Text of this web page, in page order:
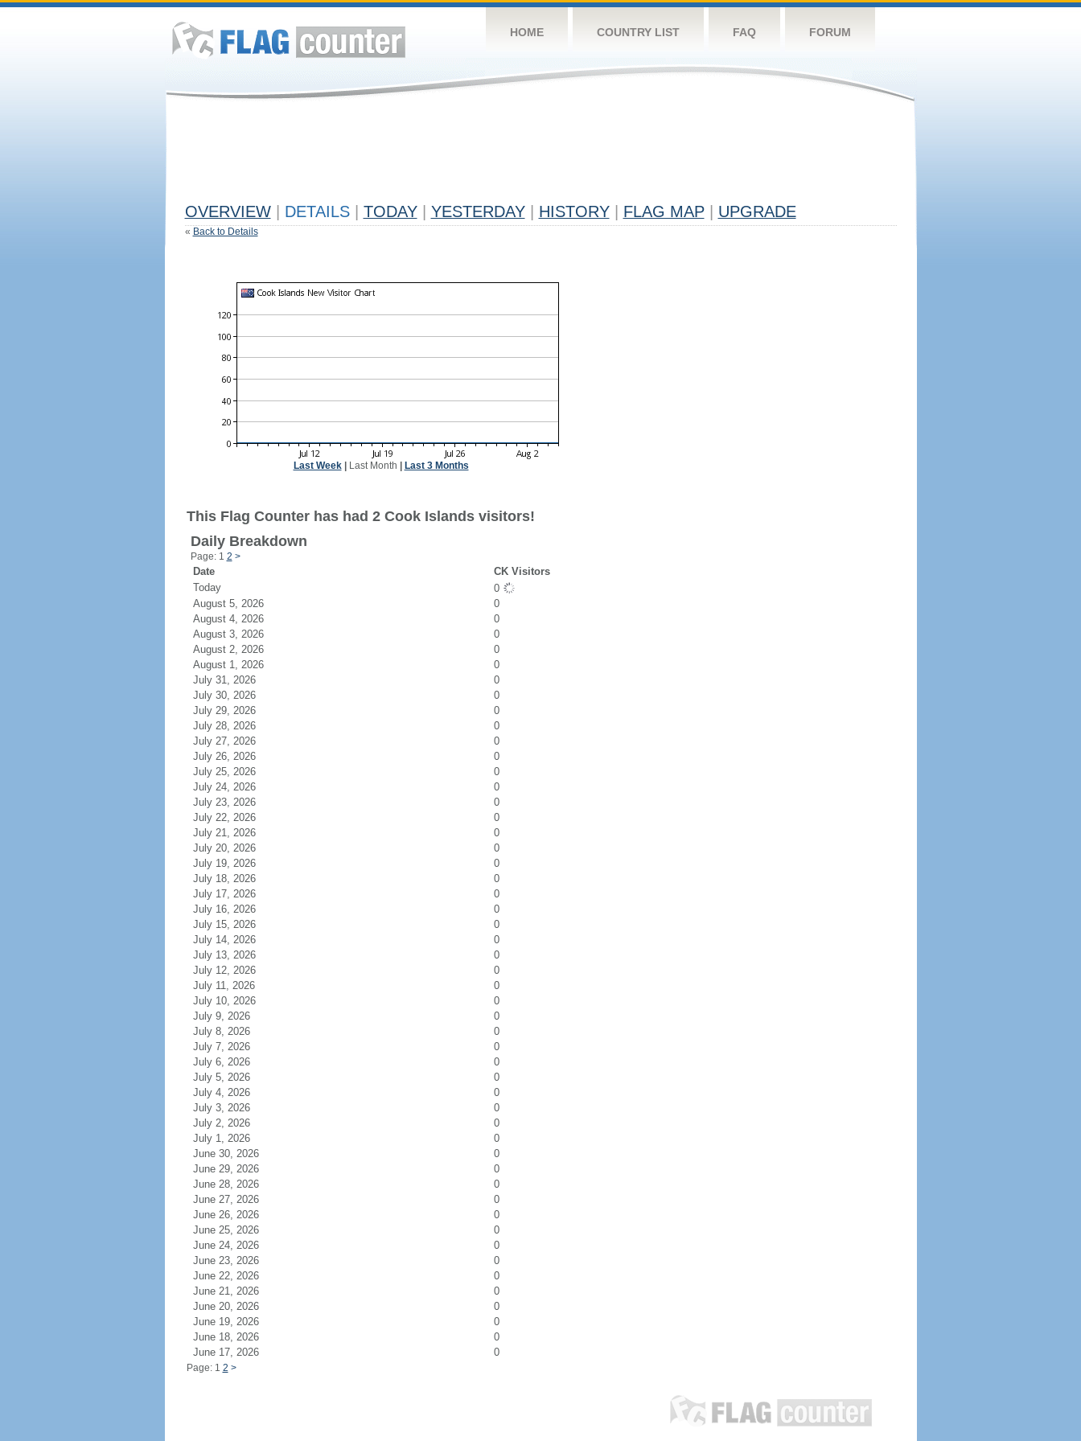
HOME COUNTRY LIST FAQ FORUM
OVERVIEW DETAILS TODAY YESTERDAY HISTORY FLAG MAP UPGRADE
« Back to Details
Last Week| Last Month Last 3 Months
This Flag Counter has had 2 Cook Islands visitors!
Daily Breakdown
Page: 1 2 >
Date
CK Visitors
Today
0
August 5, 2026
0
August 4, 2026
0
August 3, 2026
0
August 2, 2026
0
August 1, 2026
0
July 31, 2026
0
July 30, 2026
0
July 29, 2026
0
July 28, 2026
0
July 27, 2026
0
July 26, 2026
0
July 25, 2026
0
July 24, 2026
0
July 23, 2026
0
July 22, 2026
0
July 21, 2026
0
July 20, 2026
0
July 19, 2026
0
July 18, 2026
0
July 17, 2026
0
July 16, 2026
0
July 15, 2026
0
July 14, 2026
0
July 13, 2026
0
July 12, 2026
0
July 11, 2026
0
July 10, 2026
0
July 9, 2026
0
July 8, 2026
0
July 7, 2026
0
July 6, 2026
0
July 5, 2026
0
July 4, 2026
0
July 3, 2026
0
July 2, 2026
0
July 1, 2026
0
June 30, 2026
0
June 29, 2026
0
June 28, 2026
0
June 27, 2026
0
June 26, 2026
0
June 25, 2026
0
June 24, 2026
0
June 23, 2026
0
June 22, 2026
0
June 21, 2026
0
June 20, 2026
0
June 19, 2026
0
June 18, 2026
0
June 17, 2026
0
Page: 1 2 >